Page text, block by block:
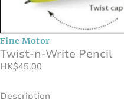
Fine Motor
Twist-n-Write Pencil
HK$45.00
Description